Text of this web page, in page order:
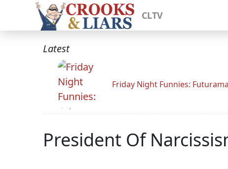
CLTV
Latest
Friday Night Funnies: Futurama
President Of